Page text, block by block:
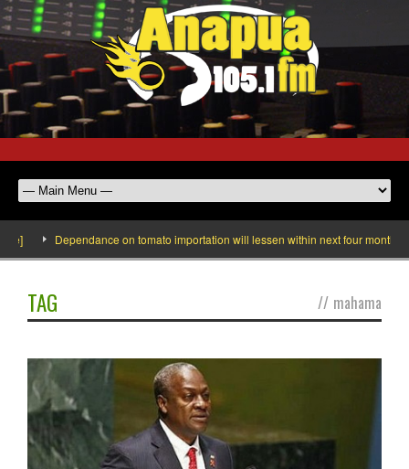
Dependance on tomato importation will lessen within next four months
TAG // mahama